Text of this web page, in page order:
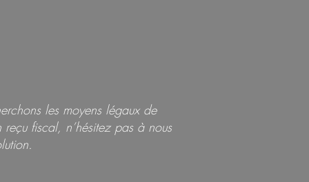
les moyens légaux de
fiscal, n’hésitez pas à nous